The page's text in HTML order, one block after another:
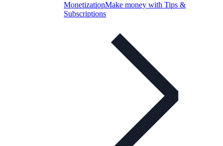
MonetizationMake money with Tips &
Subscriptions